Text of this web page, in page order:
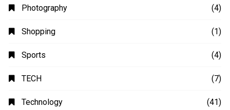
Photography (4)
Shopping (1)
Sports (4)
TECH (7)
Technology (41)